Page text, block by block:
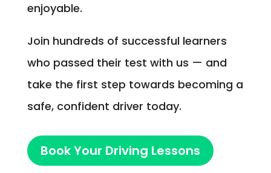
enjoyable.
Join hundreds of successful learners
who passed their test with us — and
take the first step towards becoming a
safe, confident driver today.
Book Your Driving Lessons